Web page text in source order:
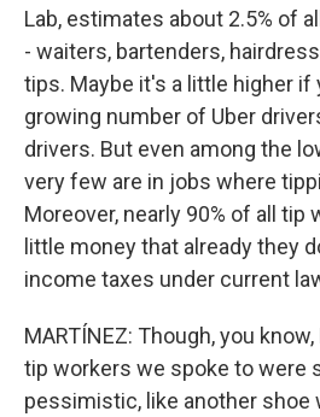
Lab, estimates about 2.5% of
- waiters, bartenders,
tips. Maybe it's a little higher if
growing number of Uber
drivers. But even among the
very few are in jobs where
Moreover, nearly 90% of all tip
little money that already they
income taxes under current
MARTÍNEZ: Though, you
tip workers we spoke to were
pessimistic, like another shoe